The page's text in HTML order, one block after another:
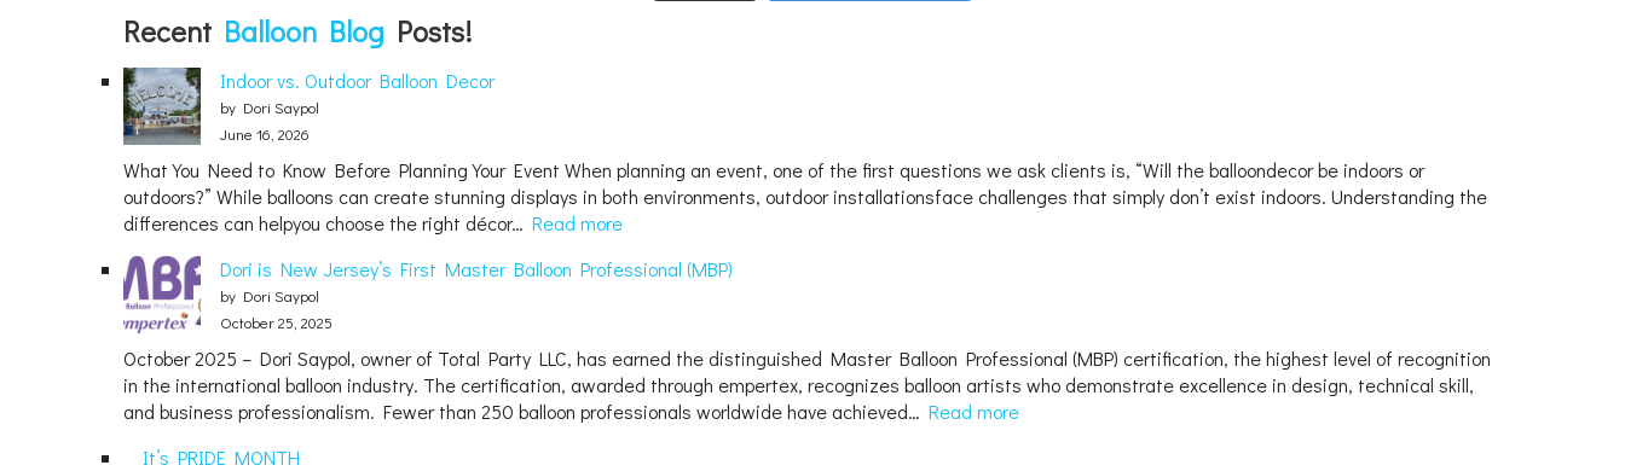
Recent Balloon Blog Posts!
Indoor vs. Outdoor Balloon Decor
by Dori Saypol
June 16, 2026
What You Need to Know Before Planning Your Event When planning an event, one of the first questions we ask clients is, “Will the balloondecor be indoors or
outdoors?” While balloons can create stunning displays in both environments, outdoor installationsface challenges that simply don’t exist indoors. Understanding the
differences can helpyou choose the right décor… Read more
Dori is New Jersey’s First Master Balloon Professional (MBP)
by Dori Saypol
October 25, 2025
October 2025 – Dori Saypol, owner of Total Party LLC, has earned the distinguished Master Balloon Professional (MBP) certification, the highest level of recognition
in the international balloon industry. The certification, awarded through empertex, recognizes balloon artists who demonstrate excellence in design, technical skill,
and business professionalism. Fewer than 250 balloon professionals worldwide have achieved… Read more
It’s PRIDE MONTH